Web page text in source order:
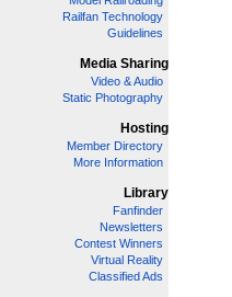
Railfan Technology
Guidelines
Media Sharing
Video & Audio
Static Photography
Hosting
Member Directory
More Information
Library
Fanfinder
Newsletters
Contest Winners
Virtual Reality
Classified Ads